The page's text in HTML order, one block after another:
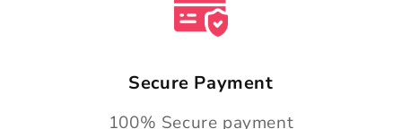
Secure Payment
100% Secure payment